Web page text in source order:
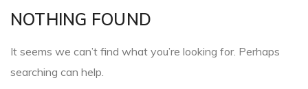
NOTHING FOUND
It seems we can’t find what you’re looking for. Perhaps
searching can help.